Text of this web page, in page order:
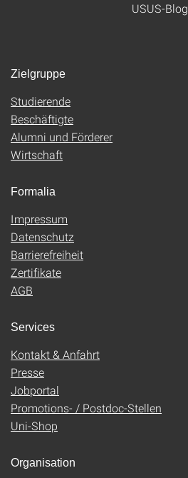
USUS-Blog
Zielgruppe
Studierende
Beschäftigte
Alumni und Förderer
Wirtschaft
Formalia
Impressum
Datenschutz
Barrierefreiheit
Zertifikate
AGB
Services
Kontakt & Anfahrt
Presse
Jobportal
Promotions- / Postdoc-Stellen
Uni-Shop
Organisation